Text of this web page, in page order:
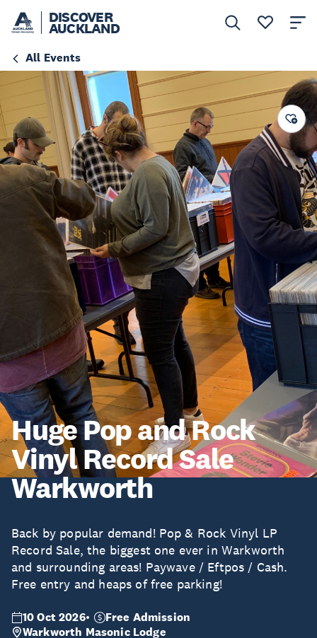
DISCOVER
AUCKLAND
All Events
Huge Pop and Rock
Vinyl Record Sale
Warkworth
Back by popular demand! Pop & Rock Vinyl LP
Record Sale, the biggest one ever in Warkworth
and surrounding areas! Paywave / Eftpos / Cash.
Free entry and heaps of free parking!
10 Oct 2026
Free Admission
Warkworth Masonic Lodge